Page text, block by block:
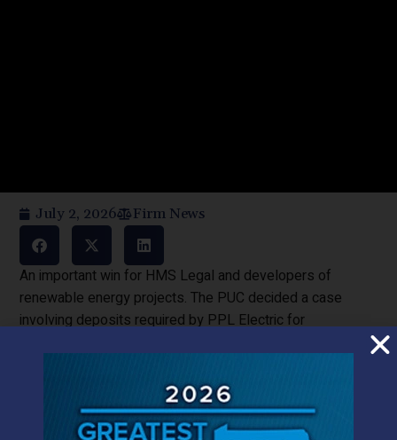
July 2, 2026 Firm News
An important win for HMS Legal and developers of
renewable energy projects. The PUC decided a case
involving deposits required by PPL Electric for
did not provide for deposits and so in the spring of 2025,
when PPL demanded that the deposits were now
required and that they would be non-refundable, Total